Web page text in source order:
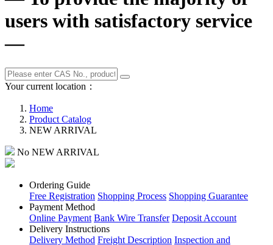
users with satisfactory service
—
Your current location：
Home
Product Catalog
NEW ARRIVAL
No NEW ARRIVAL
Ordering Guide
Free Registration Shopping Process Shopping Guarantee
Payment Method
Online Payment Bank Wire Transfer Deposit Account
Delivery Instructions
Delivery Method Freight Description Inspection and